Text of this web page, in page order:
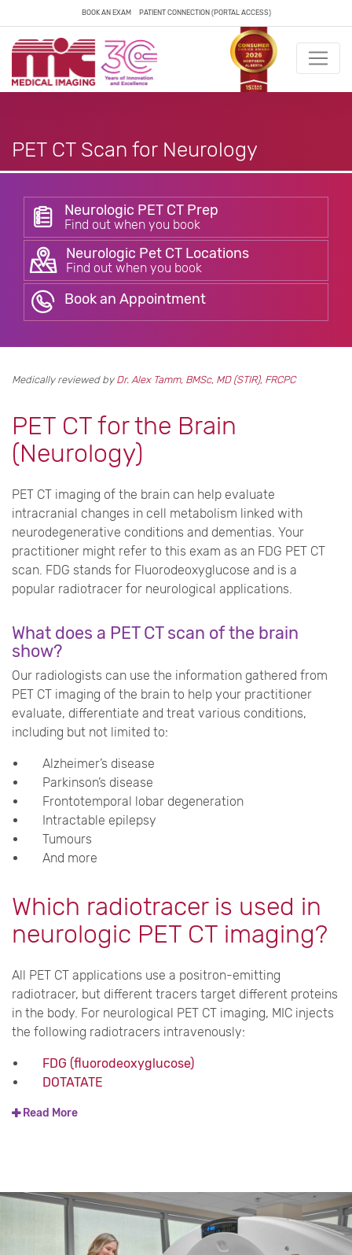
BOOK AN EXAM PATIENT CONNECTION (PORTAL ACCESS)
PET CT Scan for Neurology
Neurologic PET CT Prep
Find out when you book
Neurologic Pet CT Locations
Find out when you book
Book an Appointment
Medically reviewed by Dr. Alex Tamm, BMSc, MD (STIR), FRCPC
PET CT for the Brain
(Neurology)
PET CT imaging of the brain can help evaluate
intracranial changes in cell metabolism linked with
neurodegenerative conditions and dementias. Your
practitioner might refer to this exam as an FDG PET CT
scan. FDG stands for Fluorodeoxyglucose and is a
popular radiotracer for neurological applications.
What does a PET CT scan of the brain
show?
Our radiologists can use the information gathered from
PET CT imaging of the brain to help your practitioner
evaluate, differentiate and treat various conditions,
including but not limited to:
Alzheimer’s disease
Parkinson’s disease
Frontotemporal lobar degeneration
Intractable epilepsy
Tumours
And more
Which radiotracer is used in
neurologic PET CT imaging?
All PET CT applications use a positron-emitting
radiotracer, but different tracers target different proteins
in the body. For neurological PET CT imaging, MIC injects
the following radiotracers intravenously:
FDG (fluorodeoxyglucose)
DOTATATE
Read More